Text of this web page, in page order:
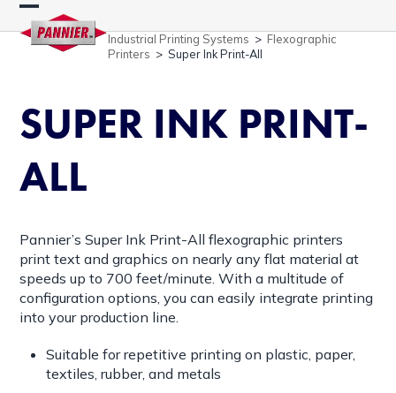
Skip
to
content
Open
mobile
Close
mobile
Industrial Printing Systems > Flexographic
Printers > Super Ink Print-All
SUPER INK PRINT-
ALL
Pannier’s Super Ink Print-All flexographic printers
print text and graphics on nearly any flat material at
speeds up to 700 feet/minute. With a multitude of
configuration options, you can easily integrate printing
into your production line.
Suitable for repetitive printing on plastic, paper,
textiles, rubber, and metals